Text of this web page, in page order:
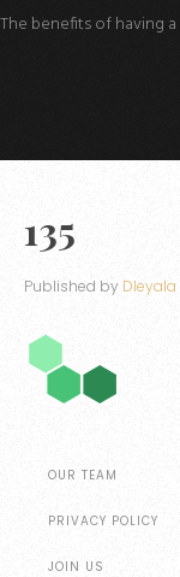
The benefits of having
135
Published by Dleyala
OUR TEAM
PRIVACY POLICY
JOIN US